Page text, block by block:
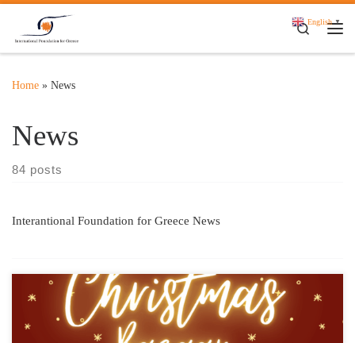
Skip to content
Search
Home » News
News
84 posts
Interantional Foundation for Greece News
Thursday, December 12 | Foyer of the Pallas Theater The
English ▼